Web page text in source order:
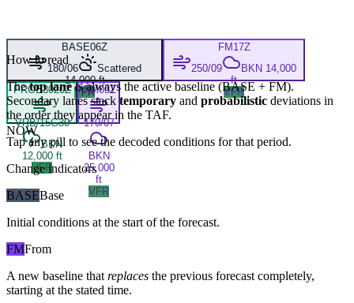
BASE06Z
180/06
Scattered
14,000 ft
VFR
FM17Z
250/09
BKN 14,000
ft
VFR
PROB3020Z
VRB/15G30
BKN
12,000 ft
VFR
FM03Z
170/07
BKN
25,000
ft
VFR
NOW
How to read
Thetop laneis always the active baseline (BASE + FM).
Secondary lanes stack temporary and probabilistic deviations in
the order they appear in the TAF.
Tap any pill to see the decoded conditions for that period.
Change indicators
BASEBase
Initial conditions at the start of the forecast.
FMFrom
A new baseline that replaces the previous forecast completely,
starting at the stated time.